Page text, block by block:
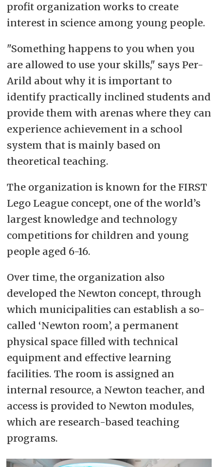
profit organization works to create
interest in science among young people.
"Something happens to you when you
are allowed to use your skills," says Per-
Arild about why it is important to
identify practically inclined students and
provide them with arenas where they can
experience achievement in a school
system that is mainly based on
theoretical teaching.
The organization is known for the FIRST
Lego League concept, one of the world’s
largest knowledge and technology
competitions for children and young
people aged 6-16.
Over time, the organization also
developed the Newton concept, through
which municipalities can establish a so-
called ‘Newton room’, a permanent
physical space filled with technical
equipment and effective learning
facilities. The room is assigned an
internal resource, a Newton teacher, and
access is provided to Newton modules,
which are research-based teaching
programs.